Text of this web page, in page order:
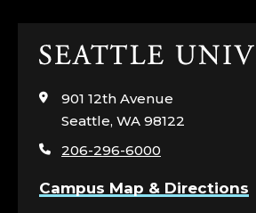
Click
visit
page
901 12th Avenue
Seattle, WA 98122
206-296-6000
Campus Map & Directions